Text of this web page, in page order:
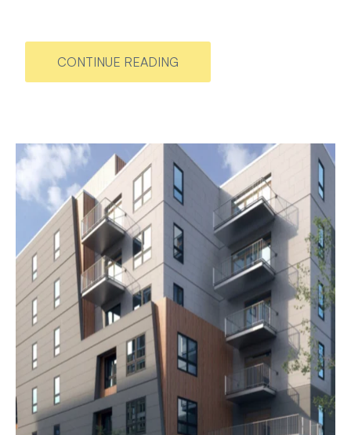
CONTINUE READING